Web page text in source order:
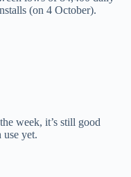
(on 4 October).
week, it’s still good
use yet.